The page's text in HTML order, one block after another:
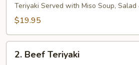
Teriyaki
Teriyaki Served with Miso Soup,
$19.95
Beef
2. Beef Teriyaki